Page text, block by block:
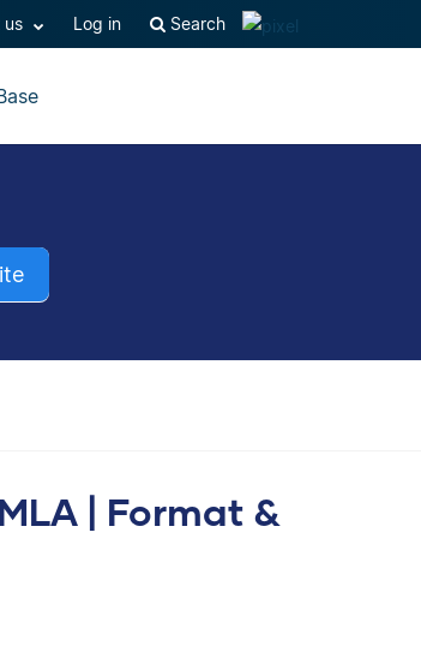
us Log in Search
| Format &